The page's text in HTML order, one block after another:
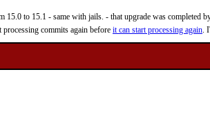
to 15.1 - same with jails. - that upgrade was completed
commits again before it can start processing again.